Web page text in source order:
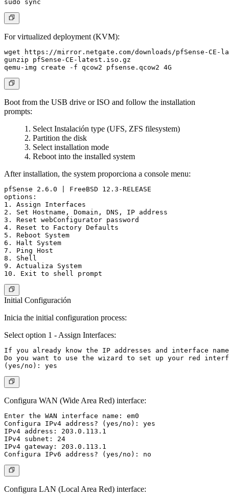
For virtualized deployment (KVM):
wget https://mirror.netgate.com/downloads/pfSense-CE-
gunzip pfSense-CE-latest.iso.gz
Boot from the USB drive or ISO and follow the installation
prompts:
Select Instalación type (UFS, ZFS filesystem)
Partition the disk
Select installation mode
Reboot into the installed system
After installation, the system proporciona a console menu:
pfSense 2.6.0 | FreeBSD 12.3-RELEASE
options:
1. Assign Interfaces
2. Set Hostname, Domain, DNS, IP address
3. Reset webConfigurator password
4. Reset to Factory Defaults
5. Reboot System
6. Halt System
7. Ping Host
8. Shell
9. Actualiza System
Initial Configuración
Inicia the initial configuration process:
Select option 1 - Assign Interfaces:
If you already know the IP addresses and interface
Do you want to use the wizard to set up your red
Configura WAN (Wide Area Red) interface:
Enter the WAN interface name: em0
Configura IPv4 address? (yes/no): yes
IPv4 address: 203.0.113.1
IPv4 subnet: 24
IPv4 gateway: 203.0.113.1
Configura LAN (Local Area Red) interface: